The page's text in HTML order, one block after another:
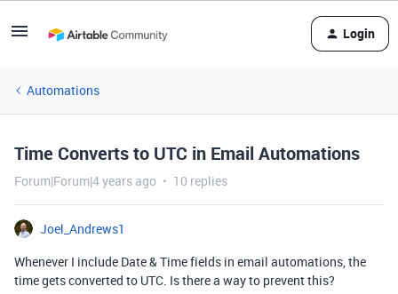
Login
Automations
Time Converts to UTC in Email Automations
Forum|Forum|4 years ago 10 replies
Joel_Andrews1
Whenever I include Date & Time fields in email automations, the
time gets converted to UTC. Is there a way to prevent this?